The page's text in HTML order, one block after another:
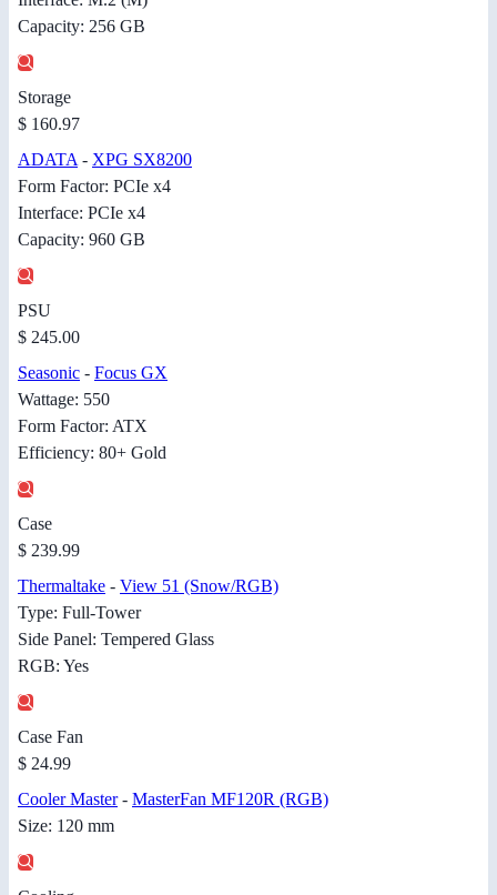
Capacity: 256 GB
Storage
$ 160.97
ADATA - XPG SX8200
Form Factor: PCIe x4
Interface: PCIe x4
Capacity: 960 GB
PSU
$ 245.00
Seasonic - Focus GX
Wattage: 550
Form Factor: ATX
Efficiency: 80+ Gold
Case
$ 239.99
Thermaltake - View 51 (Snow/RGB)
Type: Full-Tower
Side Panel: Tempered Glass
RGB: Yes
Case Fan
$ 24.99
Cooler Master- MasterFan MF120R (RGB)
Size: 120 mm